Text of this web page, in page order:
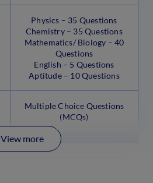
Physics – 35 Questions
Chemistry – 35 Questions
Mathematics/ Biology – 40
Questions
English – 5 Questions
Aptitude – 10 Questions
Multiple Choice Questions
(MCQs)
View more